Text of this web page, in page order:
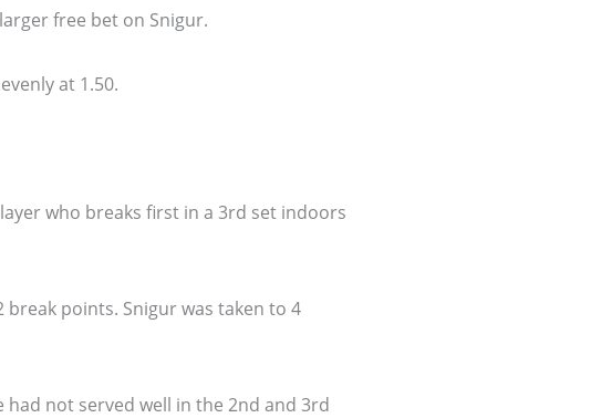
free bet on Snigur.
at 1.50.
who breaks first in a 3rd set indoors
break points. Snigur was taken to 4
had not served well in the 2nd and 3rd